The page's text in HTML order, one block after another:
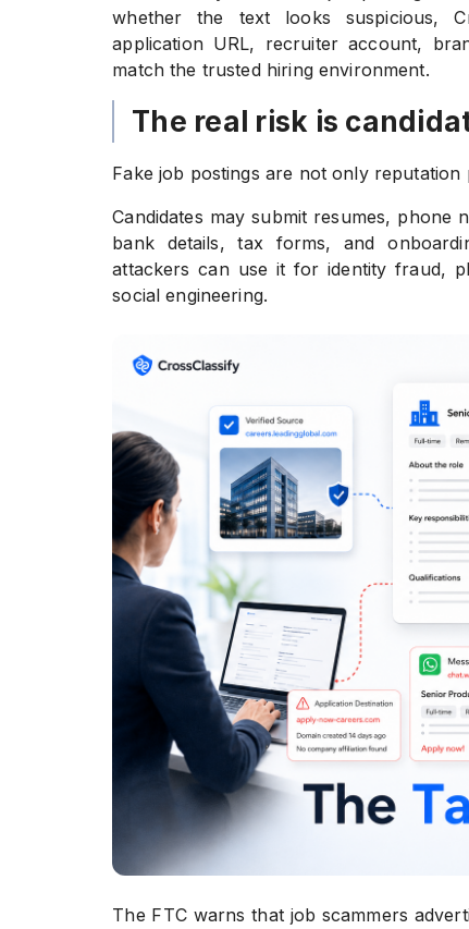
whether the text looks suspicious,
application URL, recruiter account,
match the trusted hiring environment.
The real risk is
Fake job postings are not only
Candidates may submit resumes, phone
bank details, tax forms, and
attackers can use it for identity fraud,
social engineering.
The FTC warns that job scammers